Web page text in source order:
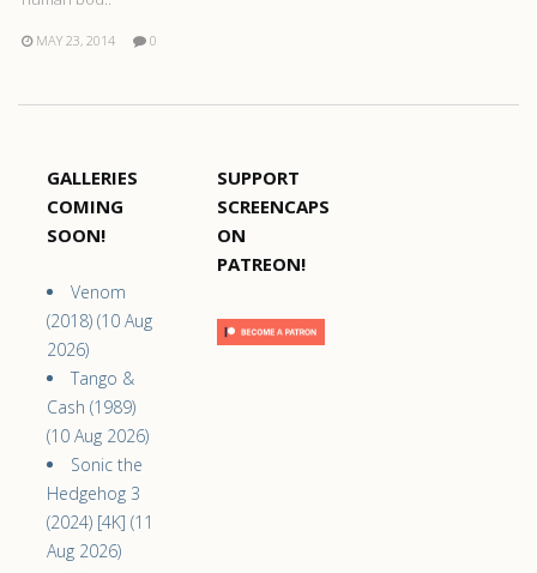
MAY 23, 2014 0
GALLERIES
COMING
SOON!
Venom
(2018) (10 Aug
2026)
Tango &
Cash (1989)
(10 Aug 2026)
Sonic the
Hedgehog 3
(2024) [4K] (11
Aug 2026)
SUPPORT
SCREENCAPS
ON
PATREON!